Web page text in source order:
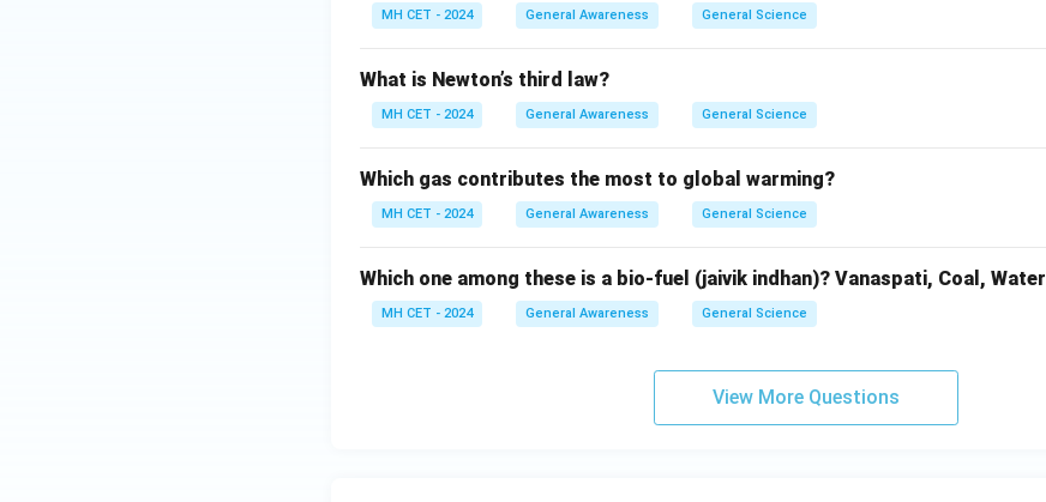
MH CET - 2024 General Awareness General Science
What is Newton’s third law?
MH CET - 2024 General Awareness General Science
Which gas contributes the most to global warming?
MH CET - 2024 General Awareness General Science
Which one among these is a bio-fuel (jaivik indhan)? Vanaspati, Coal, Water
MH CET - 2024 General Awareness General Science
View More Questions